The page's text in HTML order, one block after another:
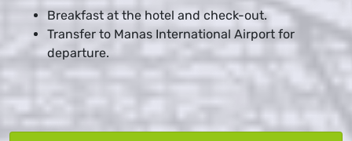
Breakfast at the hotel and check-out.
Transfer to Manas International Airport for
departure.